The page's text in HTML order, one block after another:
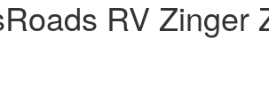
RV Zinger